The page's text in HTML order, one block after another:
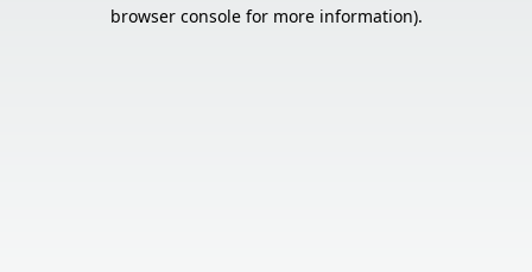
browser console for more information).